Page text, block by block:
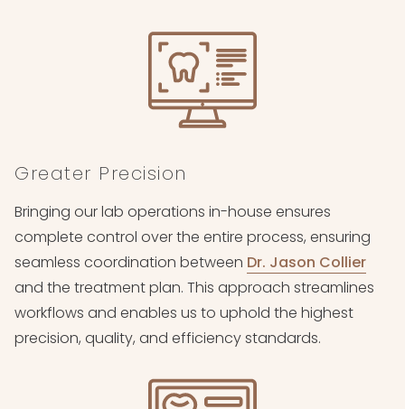
Greater Precision
Bringing our lab operations in-house ensures
complete control over the entire process, ensuring
seamless coordination between Dr. Jason Collier
and the treatment plan. This approach streamlines
workflows and enables us to uphold the highest
precision, quality, and efficiency standards.